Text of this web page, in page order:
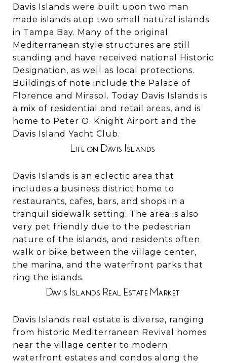
Davis Islands were built upon two man
made islands atop two small natural islands
in Tampa Bay. Many of the original
Mediterranean style structures are still
standing and have received national Historic
Designation, as well as local protections.
Buildings of note include the Palace of
Florence and Mirasol. Today Davis Islands is
a mix of residential and retail areas, and is
home to Peter O. Knight Airport and the
Davis Island Yacht Club.
Life on Davis Islands
Davis Islands is an eclectic area that
includes a business district home to
restaurants, cafes, bars, and shops in a
tranquil sidewalk setting. The area is also
very pet friendly due to the pedestrian
nature of the islands, and residents often
walk or bike between the village center,
the marina, and the waterfront parks that
ring the islands.
Davis Islands Real Estate Market
Davis Islands real estate is diverse, ranging
from historic Mediterranean Revival homes
near the village center to modern
waterfront estates and condos along the